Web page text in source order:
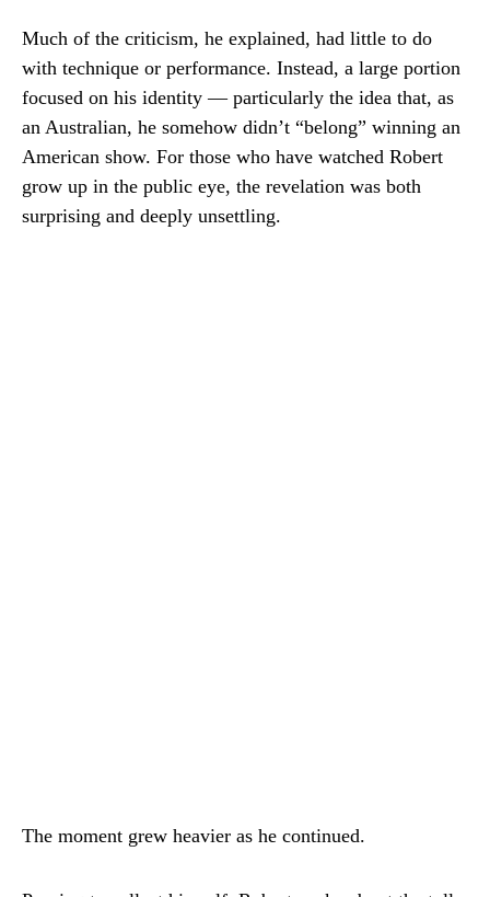
Much of the criticism, he explained, had little to do
with technique or performance. Instead, a large portion
focused on his identity — particularly the idea that, as
an Australian, he somehow didn’t “belong” winning an
American show. For those who have watched Robert
grow up in the public eye, the revelation was both
surprising and deeply unsettling.
The moment grew heavier as he continued.